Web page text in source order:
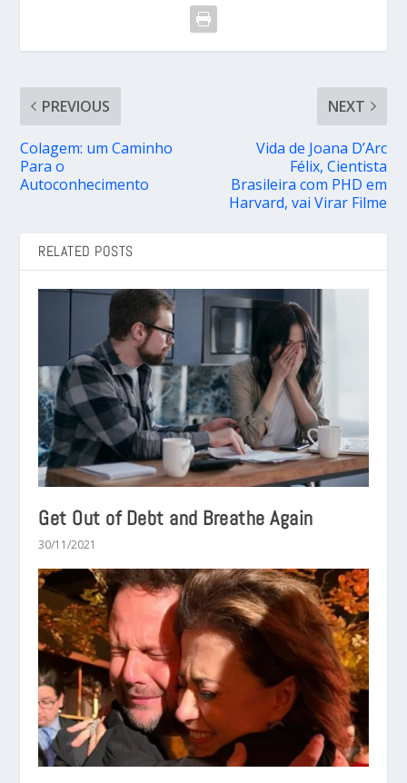
PREVIOUS
Colagem: um Caminho
Para o
Autoconhecimento
NEXT
Vida de Joana D’Arc
Félix, Cientista
Brasileira com PHD em
Harvard, vai Virar Filme
RELATED POSTS
Get Out of Debt and Breathe Again
30/11/2021